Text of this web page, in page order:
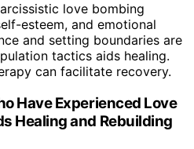
love bombing
esteem, and emotional
and setting boundaries are
tactics aids healing.
can facilitate recovery.
Have Experienced Love
Healing and Rebuilding